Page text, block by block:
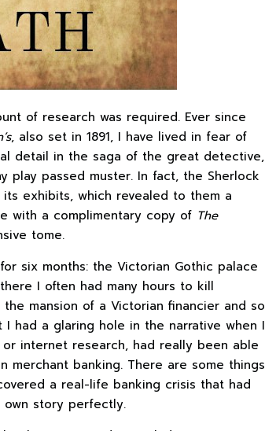
of research was required. Ever since
, also set in 1891, I have lived in fear of
detail in the saga of the great detective,
play passed muster. In fact, the Sherlock
exhibits, which revealed to them a
with a complimentary copy of The
tome.
six months: the Victorian Gothic palace
I often had many hours to kill
mansion of a Victorian financier and so
had a glaring hole in the narrative when I
internet research, had really been able
banking. There are some things
a real-life banking crisis that had
own story perfectly.